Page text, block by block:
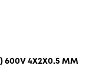
600V 4X2X0.5 MM